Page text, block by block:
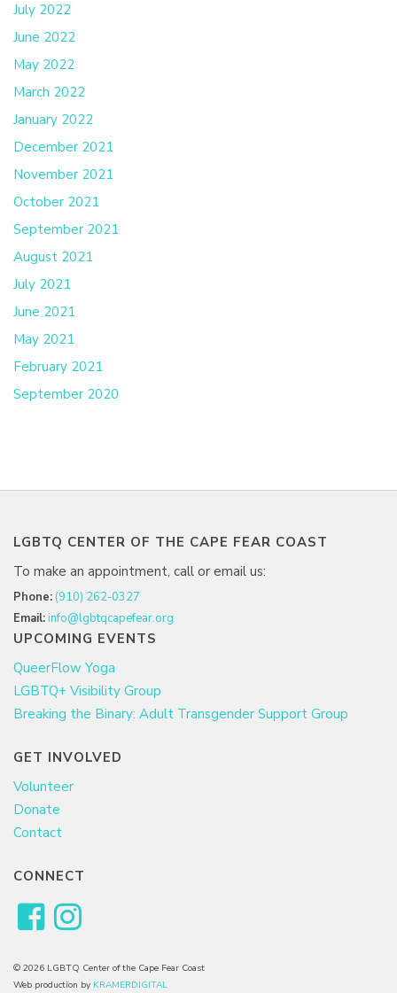
July 2022
June 2022
May 2022
March 2022
January 2022
December 2021
November 2021
October 2021
September 2021
August 2021
July 2021
June 2021
May 2021
February 2021
September 2020
LGBTQ CENTER OF THE CAPE FEAR COAST
To make an appointment, call or email us:
Phone: (910) 262-0327
Email:info@lgbtqcapefear.org
UPCOMING EVENTS
QueerFlow Yoga
LGBTQ+ Visibility Group
Breaking the Binary: Adult Transgender Support Group
GET INVOLVED
Volunteer
Donate
Contact
CONNECT
© 2026 LGBTQ Center of the Cape Fear Coast
Web production by KRAMERDIGITAL